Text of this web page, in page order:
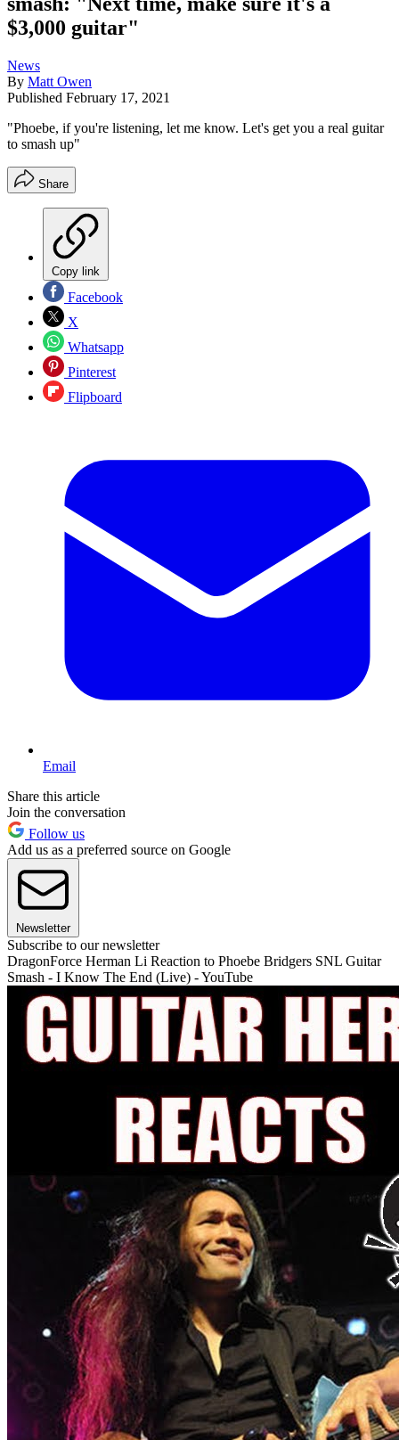
$3,000 guitar"
News
By Matt Owen
Published February 17, 2021
"Phoebe, if you're listening, let me know. Let's get you a real guitar
to smash up"
Share
Copy link
Facebook
X
Whatsapp
Pinterest
Flipboard
Email
Share this article
Join the conversation
Follow us
Add us as a preferred source on Google
Newsletter
Subscribe to our newsletter
DragonForce Herman Li Reaction to Phoebe Bridgers SNL Guitar
Smash - I Know The End (Live) - YouTube